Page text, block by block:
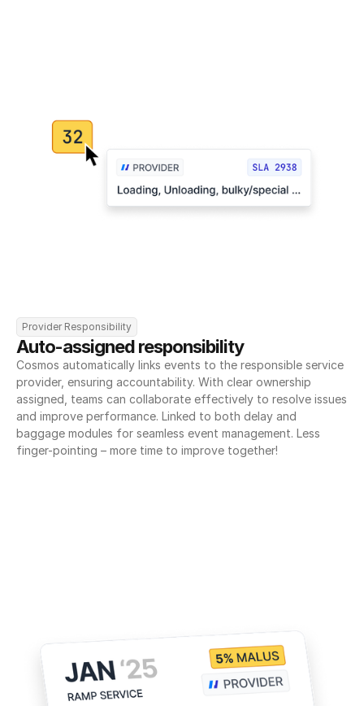
Provider Responsibility
Auto-assigned responsibility
Cosmos automatically links events to the responsible service
provider, ensuring accountability. With clear ownership
assigned, teams can collaborate effectively to resolve issues
and improve performance. Linked to both delay and
baggage modules for seamless event management. Less
finger-pointing – more time to improve together!